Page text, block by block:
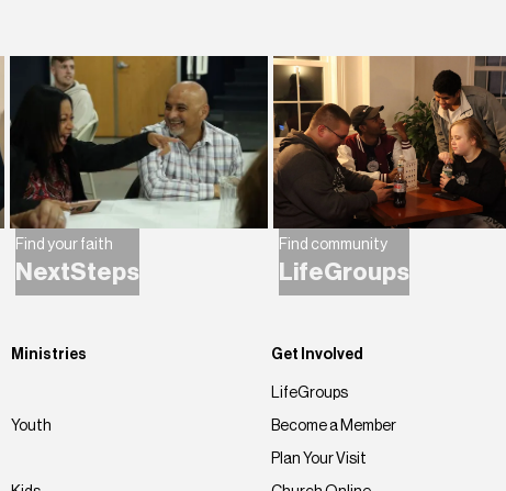
Find your faith
NextSteps
Find community
LifeGroups
Ministries
Youth
Get Involved
LifeGroups
Become a Member
Plan Your Visit